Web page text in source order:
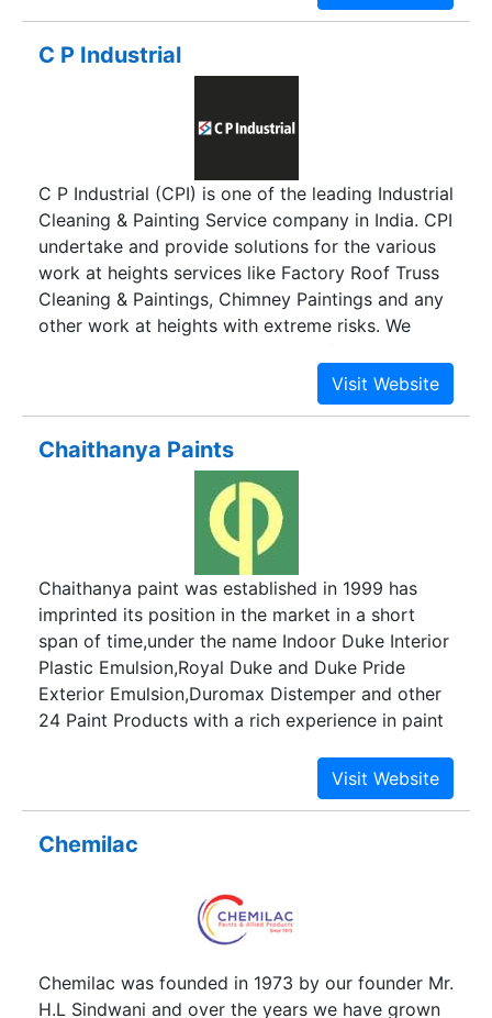
Headquartered in Delhi, we have served varied
sectors. For statutory details, please see
and 12,000 channel partners spread over the
length and breadth of the country, British Paints
industrial paints and coatings, manufactured at
dedicated units located in Uttar Pradesh and
Jammu & Kashmir.
C P Industrial
C P Industrial (CPI) is one of the leading Industrial
Cleaning & Painting Service company in India. CPI
undertake and provide solutions for the various
work at heights services like Factory Roof Truss
Cleaning & Paintings, Chimney Paintings and any
other work at heights with extreme risks. We
provide services without the use of expensive
heavy machinery, thereby providing our clients
the optimal results within affordable rates. CPI
seasoned height access professionals, who can
skillfully address the various challenges of work
at heights. By relying on professionals well
versed at work at height and rope access
environments, we tackle the now traditional
approach of using dreary height access
machineries still popular with our peers, we move
in a step closer to achieve what was asked of us
by our clients but more spirited and toned to the
individuality of our customers.
Chaithanya Paints
Chaithanya paint was established in 1999 has
imprinted its position in the market in a short
span of time,under the name Indoor Duke Interior
Plastic Emulsion,Royal Duke and Duke Pride
Exterior Emulsion,Duromax Distemper and other
24 Paint Products with a rich experience in paint
Chemilac
Chemilac was founded in 1973 by our founder Mr.
H.L Sindwani and over the years we have grown